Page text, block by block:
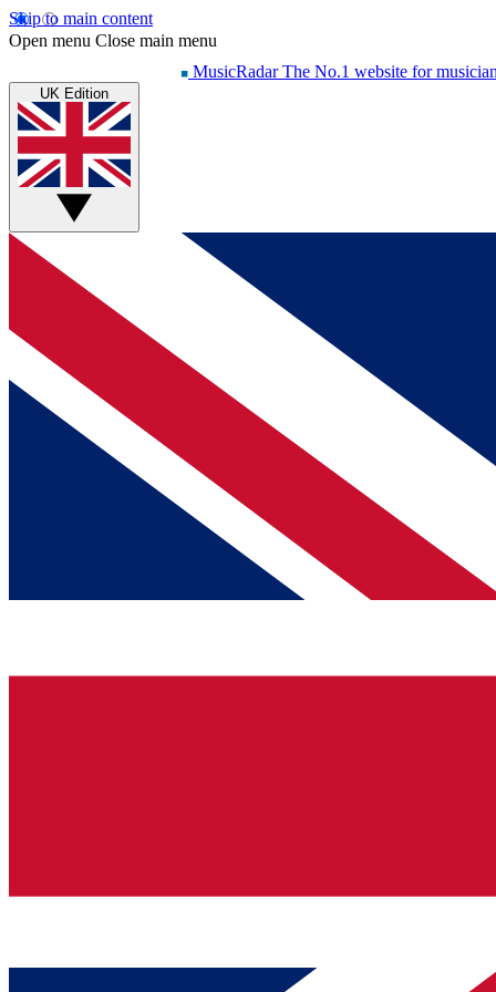
Skip to main content
Open menu Close main menu
MusicRadar The No.1 website for
UK Edition